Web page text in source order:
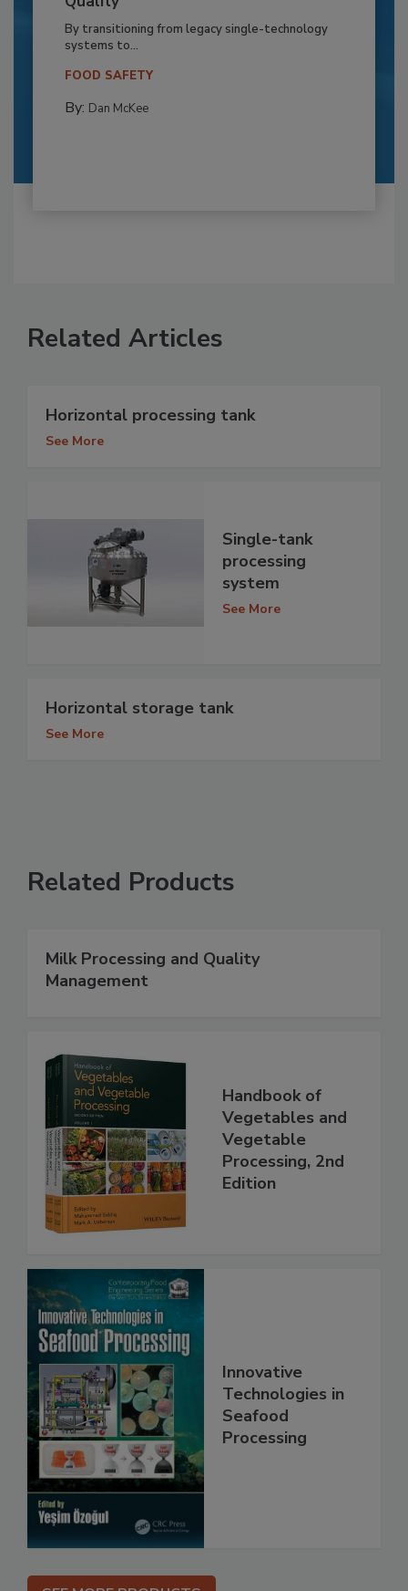
By transitioning from legacy single-technology
systems to...
FOOD SAFETY
By: Dan McKee
Related Articles
Horizontal processing tank
See More
Single-tank
processing
system
See More
Horizontal storage tank
See More
Related Products
Milk Processing and Quality
Management
Handbook of
Vegetables and
Vegetable
Processing, 2nd
Edition
Innovative
Technologies in
Seafood
Processing